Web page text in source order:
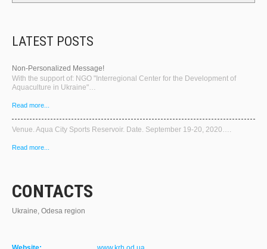
LATEST POSTS
Non-Personalized Message!
With the support of: NGO "Interregional Center for the Development of
Aquaculture in Ukraine"…
Read more...
Venue. Aqua City Sports Reservoir. Date. September 19-20, 2020….
Read more...
CONTACTS
Ukraine, Odesa region